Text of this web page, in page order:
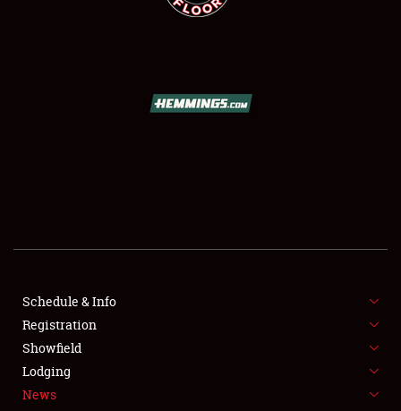
FLEA MARKET & CAR CORRAL
SPONSORSHIP
LODGING
Schedule & Info
Registration
Showfield
Lodging
News